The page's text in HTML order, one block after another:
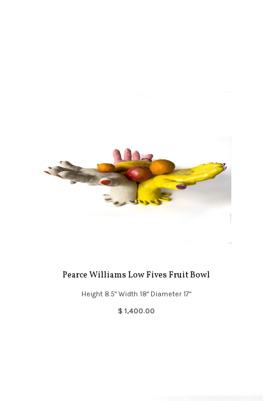
Pearce Williams Low Fives Fruit Bowl
Height 8.5" Width 18" Diameter 17"
$ 1,400.00